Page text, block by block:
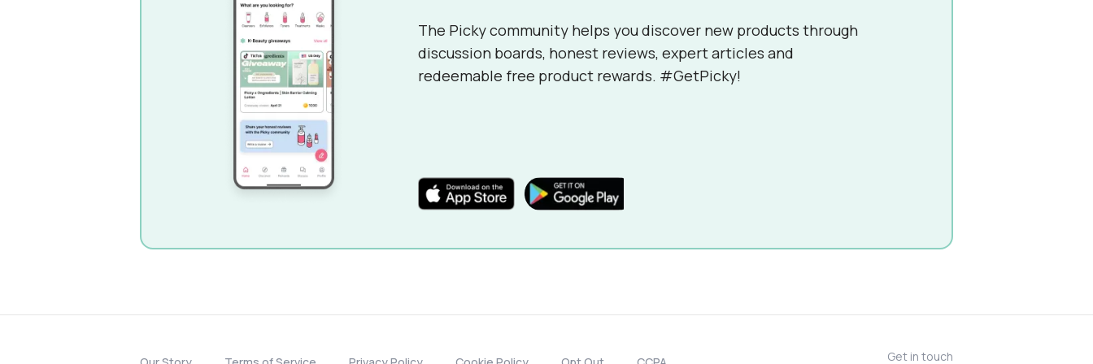
The Picky community helps you discover new products through
discussion boards, honest reviews, expert articles and
redeemable free product rewards. #GetPicky!
Get in touch